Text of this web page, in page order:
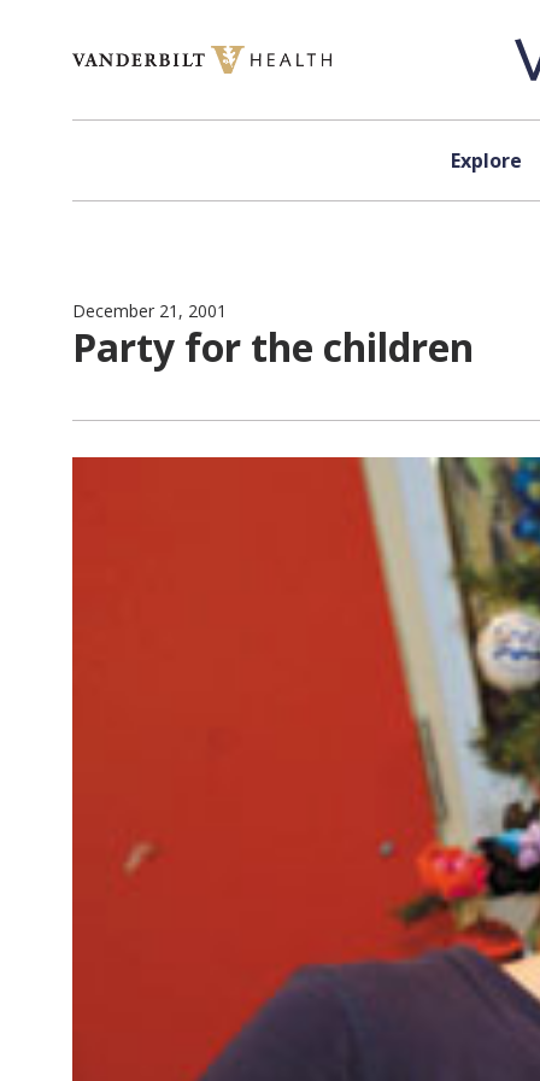
Explore
December 21, 2001
Party for the children